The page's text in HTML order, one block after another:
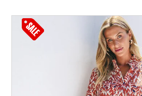
Loungewear
Sleepwear